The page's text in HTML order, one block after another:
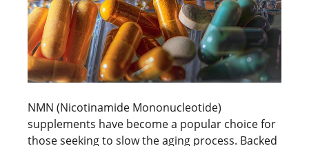
NMN (Nicotinamide Mononucleotide)
supplements have become a popular choice for
those seeking to slow the aging process. Backed